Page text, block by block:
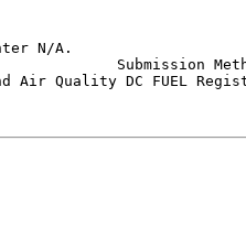
N/A.
Submission
Air Quality DC FUEL